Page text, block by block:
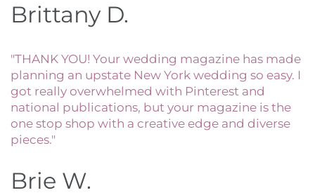
Brittany D.
"THANK YOU! Your wedding magazine has made
planning an upstate New York wedding so easy. I
got really overwhelmed with Pinterest and
national publications, but your magazine is the
one stop shop with a creative edge and diverse
pieces."
Brie W.